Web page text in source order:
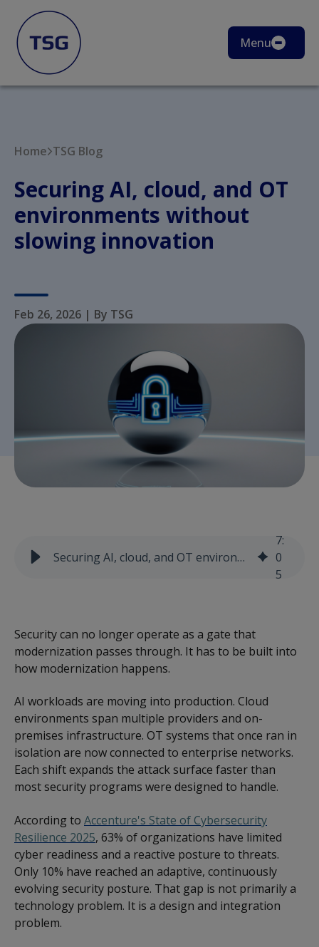
Menu
Home TSG Blog
Securing AI, cloud, and OT
environments without
slowing innovation
Feb 26, 2026 | By TSG
Securing AI, cloud, and OT environments without slowing innovation
7:
0
5
Security can no longer operate as a gate that
modernization passes through. It has to be built into
how modernization happens.
AI workloads are moving into production. Cloud
environments span multiple providers and on-
premises infrastructure. OT systems that once ran in
isolation are now connected to enterprise networks.
Each shift expands the attack surface faster than
most security programs were designed to handle.
According to Accenture's State of Cybersecurity
Resilience 2025, 63% of organizations have limited
cyber readiness and a reactive posture to threats.
Only 10% have reached an adaptive, continuously
evolving security posture. That gap is not primarily a
technology problem. It is a design and integration
problem.